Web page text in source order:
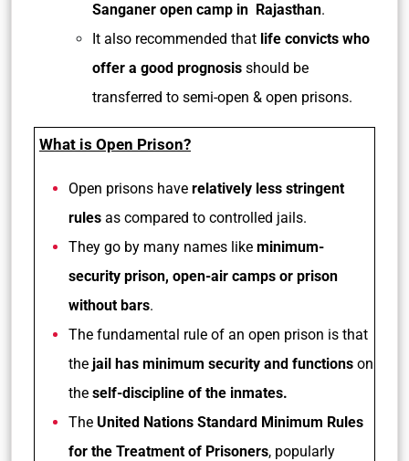
Sanganer open camp in Rajasthan.
It also recommended that life convicts who
offer a good prognosis should be
transferred to semi-open & open prisons.
What is Open Prison?
Open prisons have relatively less stringent
rules as compared to controlled jails.
They go by many names like minimum-
security prison, open-air camps or prison
without bars.
The fundamental rule of an open prison is that
the jail has minimum security and functions on
the self-discipline of the inmates.
The United Nations Standard Minimum Rules
for the Treatment of Prisoners, popularly